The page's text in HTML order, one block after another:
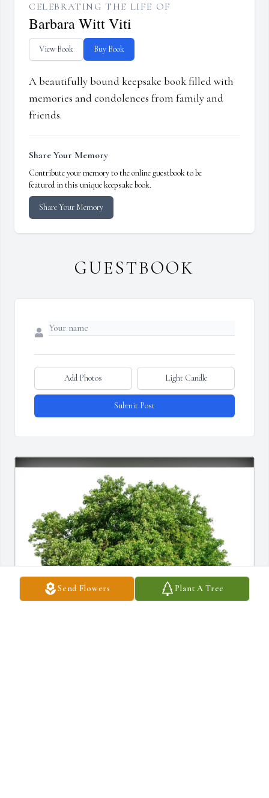
Send Flowers Plant A Tree
CELEBRATING THE LIFE OF
Barbara Witt Viti
View Book Buy Book
A beautifully bound keepsake book filled with
memories and condolences from family and
friends.
Share Your Memory
Contribute your memory to the online guestbook to be
featured in this unique keepsake book.
Share Your Memory
GUESTBOOK
Add Photos Light Candle
Submit Post